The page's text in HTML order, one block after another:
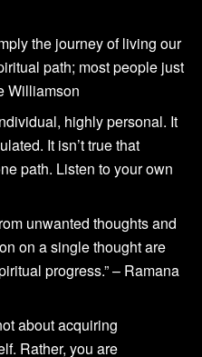
the journey of living our
path; most people just
Williamson
highly personal. It
It isn’t true that
path. Listen to your own
unwanted thoughts and
on a single thought are
progress.” – Ramana
about acquiring
Rather, you are